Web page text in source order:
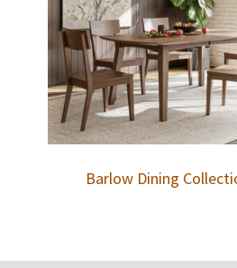
Barlow Dining